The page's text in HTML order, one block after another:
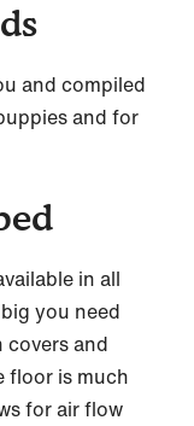
and compiled
and for
in all
you need
covers and
floor is much
for air flow